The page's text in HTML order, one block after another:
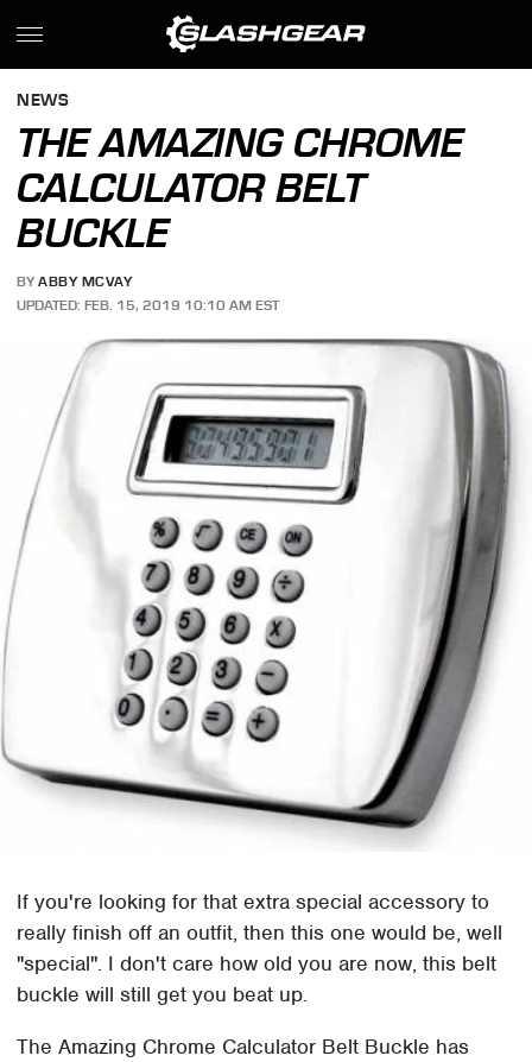
NEWS
THE AMAZING CHROME
CALCULATOR BELT
BUCKLE
BY ABBY MCVAY
UPDATED: FEB. 15, 2019 10:10 AM EST
If you're looking for that extra special accessory to
really finish off an outfit, then this one would be, well
"special". I don't care how old you are now, this belt
buckle will still get you beat up.
The Amazing Chrome Calculator Belt Buckle has